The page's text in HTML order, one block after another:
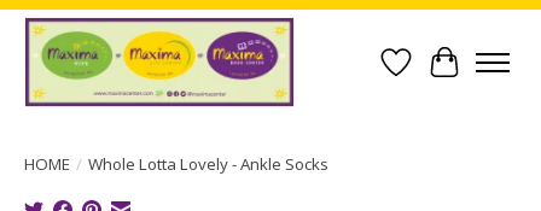
Wish List
Cart
HOME / Whole Lotta Lovely - Ankle Socks